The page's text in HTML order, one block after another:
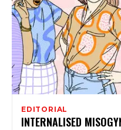
EDITORIAL
INTERNALISED